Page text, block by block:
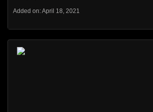
Added on: April 18, 2021